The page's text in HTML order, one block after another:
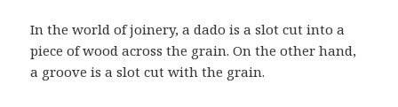
In the world of joinery, a dado is a slot cut into a
piece of wood across the grain. On the other hand,
a groove is a slot cut with the grain.